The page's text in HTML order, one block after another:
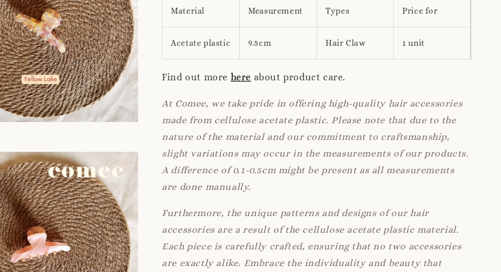
Material Measurement Types Price for
Acetate plastic 9.5cm Hair Claw 1 unit
Find out more here about product care.
At Comee, we take pride in offering high-quality hair accessories
made from cellulose acetate plastic. Please note that due to the
nature of the material and our commitment to craftsmanship,
slight variations may occur in the measurements of our products.
A difference of 0.1-0.5cm might be present as all measurements
are done manually.
Furthermore, the unique patterns and designs of our hair
accessories are a result of the cellulose acetate plastic material.
Each piece is carefully crafted, ensuring that no two accessories
are exactly alike. Embrace the individuality and beauty that